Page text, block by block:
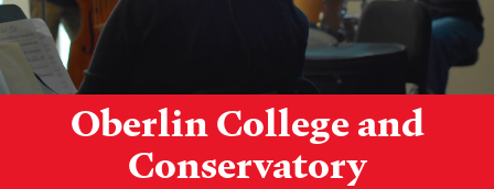
Oberlin College and
Conservatory